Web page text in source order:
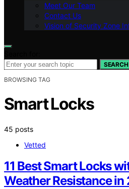
Meet Our Team
Contact Us
Vision of Security Zone
SEARCH
BROWSING TAG
Smart Locks
45 posts
Vetted
11 Best Smart Locks
Weather Resistance in